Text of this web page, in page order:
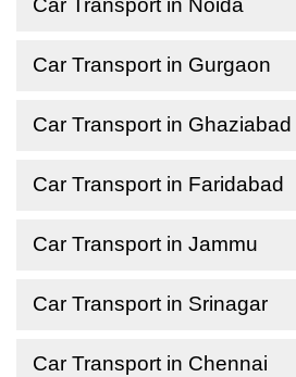
Car Transport in Noida
Car Transport in Gurgaon
Car Transport in Ghaziabad
Car Transport in Faridabad
Car Transport in Jammu
Car Transport in Srinagar
Car Transport in Chennai